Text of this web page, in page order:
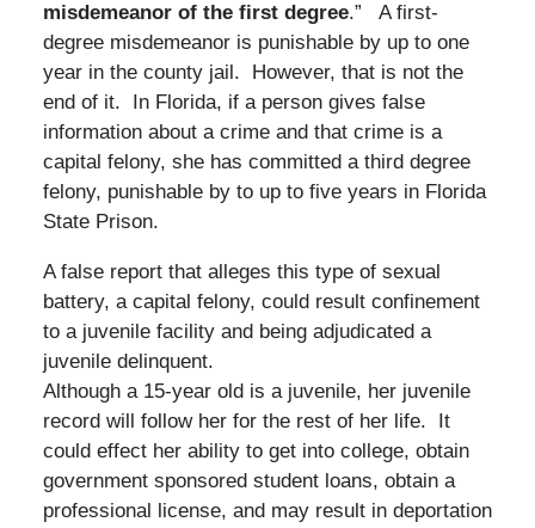
misdemeanor of the first degree.” A first-
degree misdemeanor is punishable by up to one
year in the county jail. However, that is not the
end of it. In Florida, if a person gives false
information about a crime and that crime is a
capital felony, she has committed a third degree
felony, punishable by to up to five years in Florida
State Prison.
A false report that alleges this type of sexual
battery, a capital felony, could result confinement
to a juvenile facility and being adjudicated a
juvenile delinquent.
Although a 15-year old is a juvenile, her juvenile
record will follow her for the rest of her life. It
could effect her ability to get into college, obtain
government sponsored student loans, obtain a
professional license, and may result in deportation